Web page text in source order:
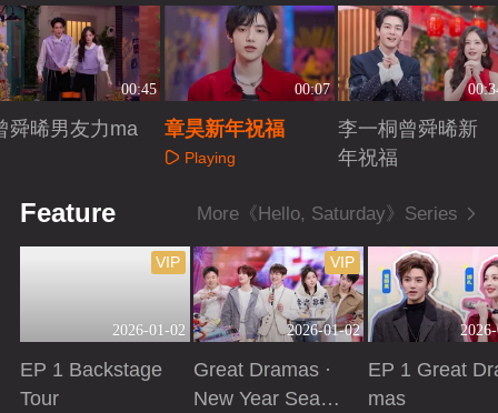
00:45
舜晞男友力ma
00:07
章昊新年祝福
Playing
李一桐曾舜晞新
年祝福
Feature More《Hello, Saturday》Series
2026-01-02
VIP
EP 1 Backstage
Tour
2026-01-02
VIP
Great Dramas ·
New Year Seaso
EP 1 Great
mas